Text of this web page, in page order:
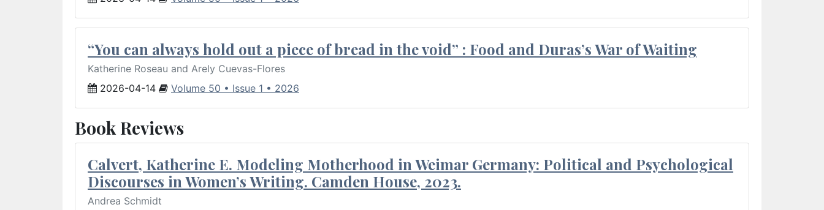
“You can always hold out a piece of bread in the void” : Food and Duras’s War of Waiting
Katherine Roseau and Arely Cuevas-Flores
2026-04-14
Volume 50 • Issue 1 • 2026
Book Reviews
Calvert, Katherine E. Modeling Motherhood in Weimar Germany: Political and Psychological
Discourses in Women’s Writing. Camden House, 2023.
Andrea Schmidt